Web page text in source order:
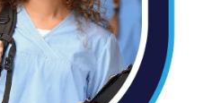
AUG 5, 2026
Prepping for Fall
Allergy Season